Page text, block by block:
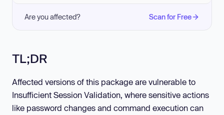
Are you affected? Scan for Free
TL;DR
Affected versions of this package are vulnerable to
Insufficient Session Validation, where sensitive actions
like password changes and command execution can